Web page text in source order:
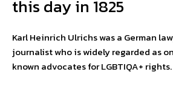
this day in 1825
Karl Heinrich Ulrichs was a German
journalist who is widely regarded as
known advocates for LGBTIQA+ rights.